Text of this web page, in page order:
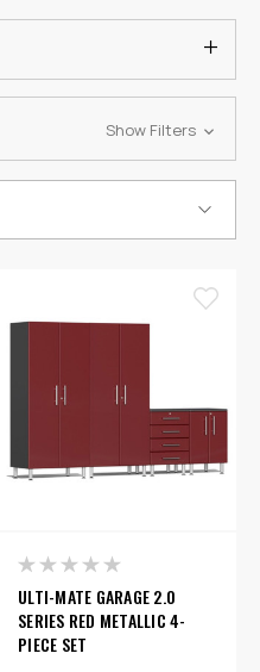
Show Filters
ULTI-MATE GARAGE 2.0
SERIES RED METALLIC 4-
PIECE SET